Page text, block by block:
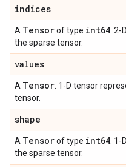
indices
A Tensorof type int64 .
the sparse tensor.
values
A Tensor . 1-D tensor
tensor.
shape
A Tensorof type int64 .
the sparse tensor.